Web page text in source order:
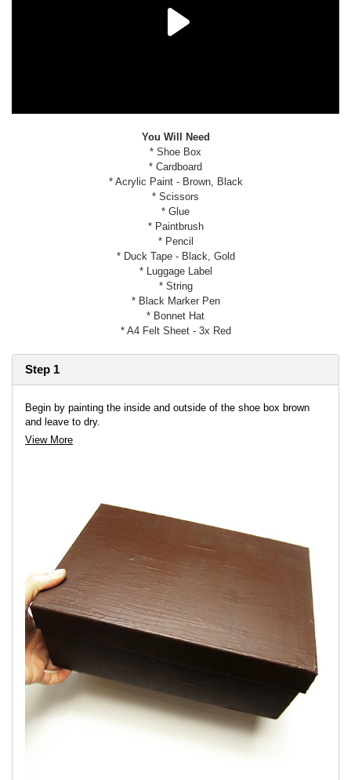
You Will Need
* Shoe Box
* Cardboard
* Acrylic Paint - Brown, Black
* Scissors
* Glue
* Paintbrush
* Pencil
* Duck Tape - Black, Gold
* Luggage Label
* String
* Black Marker Pen
* Bonnet Hat
* A4 Felt Sheet - 3x Red
Step 1
Begin by painting the inside and outside of the shoe box brown
and leave to dry.
View More